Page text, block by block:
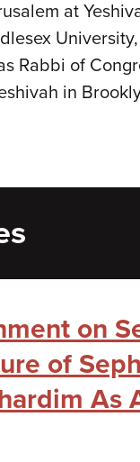
at
Rabbi of
in
on
of
As